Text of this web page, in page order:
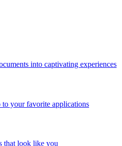
into captivating experiences
to your favorite applications
that look like you